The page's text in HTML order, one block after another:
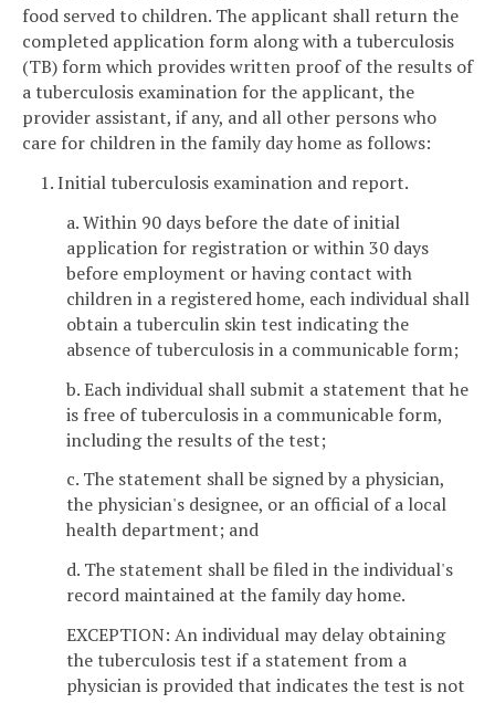
food served to children. The applicant shall return the
completed application form along with a tuberculosis
(TB) form which provides written proof of the results of
a tuberculosis examination for the applicant, the
provider assistant, if any, and all other persons who
care for children in the family day home as follows:
1. Initial tuberculosis examination and report.
a. Within 90 days before the date of initial
application for registration or within 30 days
before employment or having contact with
children in a registered home, each individual shall
obtain a tuberculin skin test indicating the
absence of tuberculosis in a communicable form;
b. Each individual shall submit a statement that he
is free of tuberculosis in a communicable form,
including the results of the test;
c. The statement shall be signed by a physician,
the physician's designee, or an official of a local
health department; and
d. The statement shall be filed in the individual's
record maintained at the family day home.
EXCEPTION: An individual may delay obtaining
the tuberculosis test if a statement from a
physician is provided that indicates the test is not